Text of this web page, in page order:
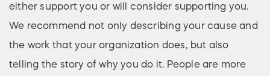
either support you or will consider supporting you.
We recommend not only describing your cause and
the work that your organization does, but also
telling the story of why you do it. People are more